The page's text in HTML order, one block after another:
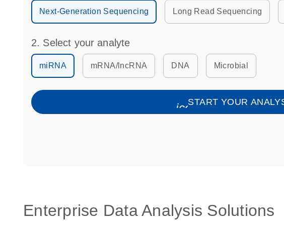
Next-Generation Sequencing Long Read Sequencing
2. Select your analyte
miRNA mRNA/lncRNA DNA Microbial
icon_0067_lock-s
START YOUR
Enterprise Data Analysis Solutions